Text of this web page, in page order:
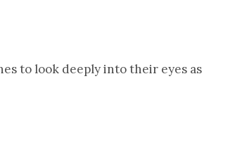
to look deeply into their eyes as